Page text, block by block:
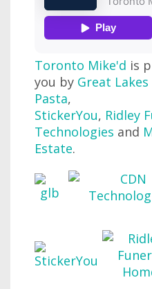
Toronto Mike'd is
you by Great
Pasta,
StickerYou, Ridley
Technologies and
Estate.